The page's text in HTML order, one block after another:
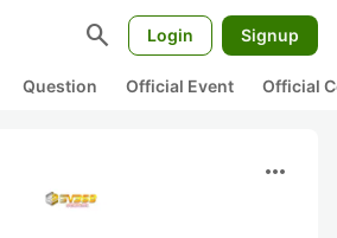
search Login Signup
Question Official Event Official
more_horiz